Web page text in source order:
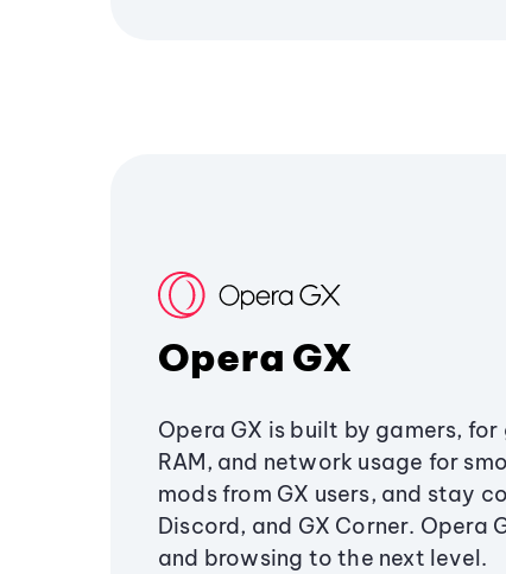
Opera GX
Opera GX is built by gamers,
RAM, and network usage for
mods from GX users, and stay
Discord, and GX Corner. Opera
and browsing to the next level.